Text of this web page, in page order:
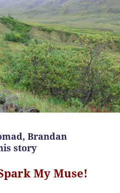
Brandan
story
My Muse!